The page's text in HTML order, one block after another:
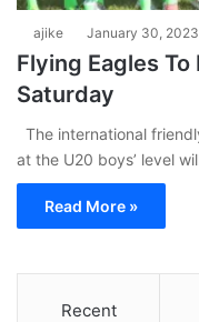
ajike January 30, 2023
Flying Eagles To
Saturday
The international
at the U20 boys’ level
Read More »
Recent